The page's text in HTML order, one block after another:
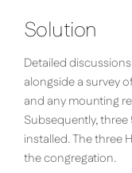
Solution
Detailed
alongside a survey
and any mounting
Subsequently,
installed. The three
the congregation.